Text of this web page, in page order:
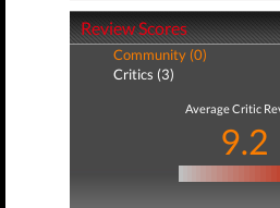
Review Scores
Community (0)
Critics (3)
Average Critic
9.2